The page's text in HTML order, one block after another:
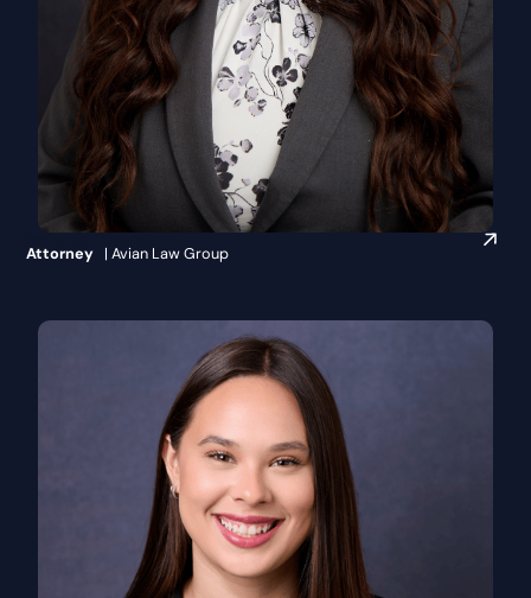
Britanie Crippen
Attorney | Avian Law Group